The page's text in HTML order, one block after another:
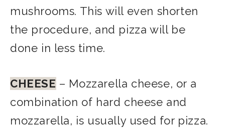
mushrooms. This will even shorten
the procedure, and pizza will be
done in less time.
CHEESE – Mozzarella cheese, or a
combination of hard cheese and
mozzarella, is usually used for pizza.